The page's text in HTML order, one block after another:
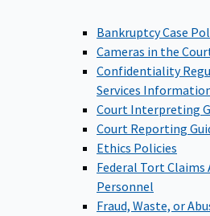
Bankruptcy Case
Cameras in the
Confidentiality
Services
Court Interpreting
Court Reporting
Ethics Policies
Federal Tort Claims
Personnel
Fraud, Waste, or